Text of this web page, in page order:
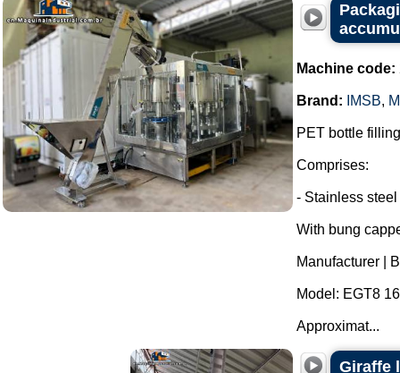
Machine code:
Brand: IMSB,
PET bottle
Comprises:
- Stainless
With bung
Manufacturer |
Model: EGT8
Approximat...
Giraffe